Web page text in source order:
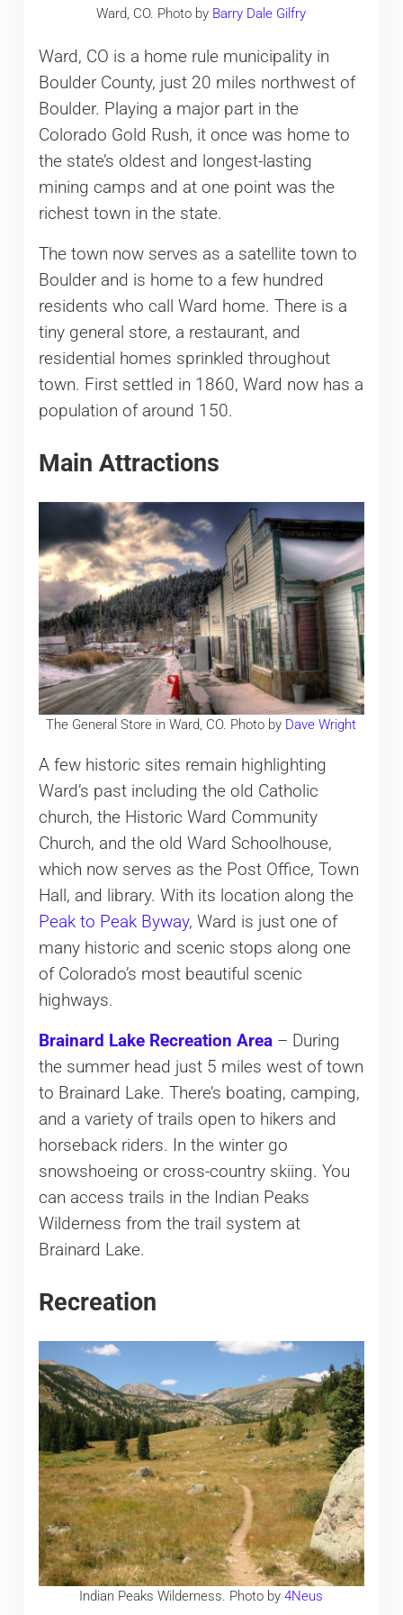
Ward, CO. Photo by Barry Dale Gilfry
Ward, CO is a home rule municipality in
Boulder County, just 20 miles northwest of
Boulder. Playing a major part in the
Colorado Gold Rush, it once was home to
the state’s oldest and longest-lasting
mining camps and at one point was the
richest town in the state.
The town now serves as a satellite town to
Boulder and is home to a few hundred
residents who call Ward home. There is a
tiny general store, a restaurant, and
residential homes sprinkled throughout
town. First settled in 1860, Ward now has a
population of around 150.
Main Attractions
The General Store in Ward, CO. Photo by Dave Wright
A few historic sites remain highlighting
Ward’s past including the old Catholic
church, the Historic Ward Community
Church, and the old Ward Schoolhouse,
which now serves as the Post Office, Town
Hall, and library. With its location along the
Peak to Peak Byway, Ward is just one of
many historic and scenic stops along one
of Colorado’s most beautiful scenic
highways.
Brainard Lake Recreation Area– During
the summer head just 5 miles west of town
to Brainard Lake. There’s boating, camping,
and a variety of trails open to hikers and
horseback riders. In the winter go
snowshoeing or cross-country skiing. You
can access trails in the Indian Peaks
Wilderness from the trail system at
Brainard Lake.
Recreation
Indian Peaks Wilderness. Photo by4Neus